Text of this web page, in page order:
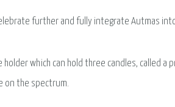
further and fully integrate Autmas
holder which can hold three candles, called
on the spectrum.